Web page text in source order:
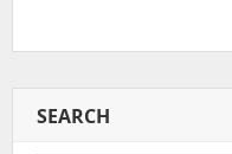
SEARCH